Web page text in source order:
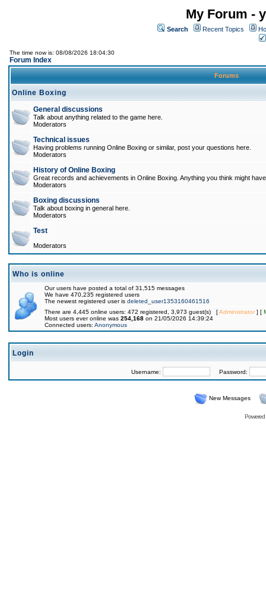
My Forum -
Search Recent Topics
The time now is: 08/08/2026 18:04:30
Forum Index
Forums
Online Boxing
General discussions
Talk about anything related to the game here.
Moderators
Technical issues
Having problems running Online Boxing or similar, post your questions here.
Moderators
History of Online Boxing
Great records and achievements in Online Boxing. Anything you think might
Moderators
Boxing discussions
Talk about boxing in general here.
Moderators
Test
Moderators
Who is online
Our users have posted a total of 31,515 messages
We have 470,235 registered users
The newest registered user is deleted_user1353160461516
There are 4,445 online users: 472 registered, 3,973 guest(s) [Administrator] [
Most users ever online was 254,168 on 21/05/2026 14:39:24
Connected users: Anonymous
Login
Username: Password:
New Messages